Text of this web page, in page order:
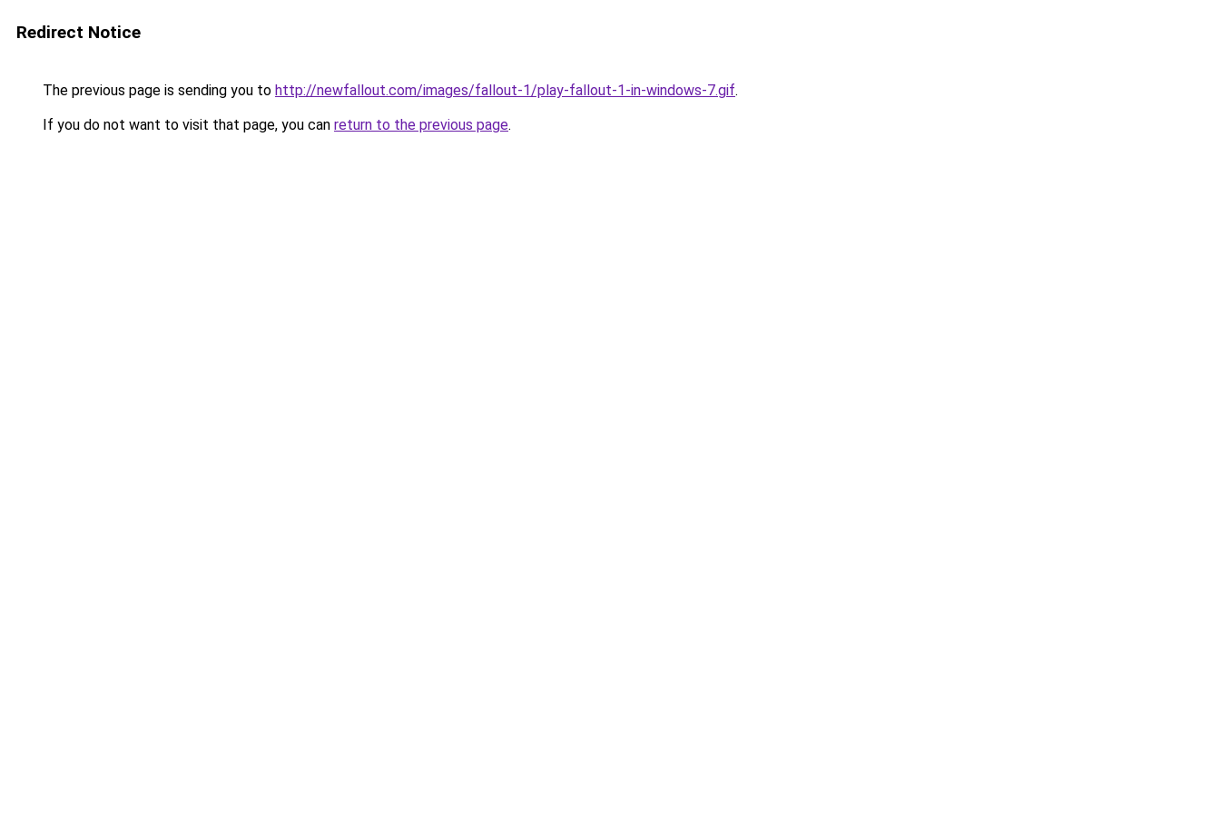
Redirect Notice
The previous page is sending you to http://newfallout.com/images/fallout-1/play-fallout-1-in-windows-7.gif.
If you do not want to visit that page, you can return to the previous page.